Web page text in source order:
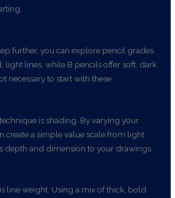
further, you can explore pencil grades.
light lines, while B pencils offer soft, dark
necessary to start with these.
is shading. By varying your
create a simple value scale from light
depth and dimension to your drawings.
line weight. Using a mix of thick, bold